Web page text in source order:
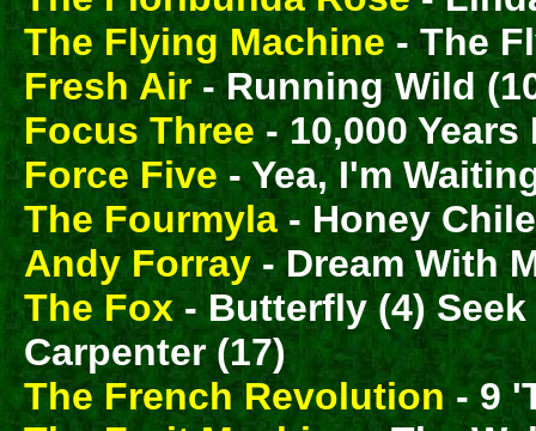
The Flying Machine- The
Fresh Air - Running Wild
Focus Three- 10,000
Force Five - Yea, I'm
The Fourmyla- Honey
Andy Forray- Dream With
The Fox- Butterfly (4)
Carpenter (17)
The French Revolution- 9